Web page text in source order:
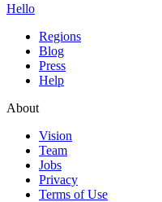
Hello
Regions
Blog
Press
Help
About
Vision
Team
Jobs
Privacy
Terms of Use